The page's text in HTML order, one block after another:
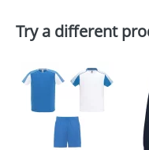
Depending on
plain stock items
48hrs. For a larger
dates are
Artwork Notes
Try a different